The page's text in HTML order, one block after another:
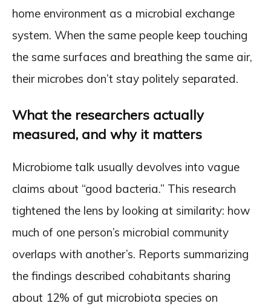
home environment as a microbial exchange
system. When the same people keep touching
the same surfaces and breathing the same air,
their microbes don’t stay politely separated.
What the researchers actually
measured, and why it matters
Microbiome talk usually devolves into vague
claims about “good bacteria.” This research
tightened the lens by looking at similarity: how
much of one person’s microbial community
overlaps with another’s. Reports summarizing
the findings described cohabitants sharing
about 12% of gut microbiota species on